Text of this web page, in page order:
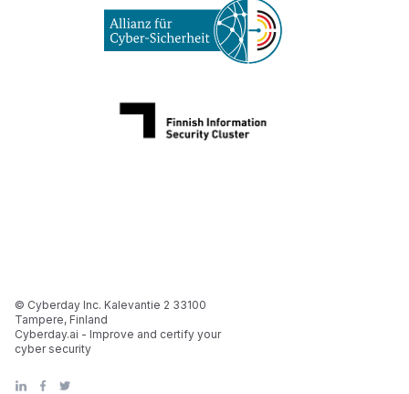
© Cyberday Inc. Kalevantie 2 33100
Tampere, Finland
Cyberday.ai - Improve and certify your
cyber security